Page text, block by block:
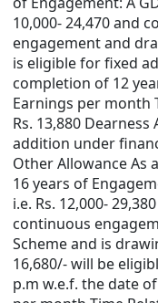
10,000- 24,470 and
engagement and
is eligible for fixed
completion of 12
Earnings per month
Rs. 13,880 Dearness
addition under
Other Allowance As
16 years of
i.e. Rs. 12,000-
continuous
Scheme and is
16,680/- will be
p.m w.e.f. the date